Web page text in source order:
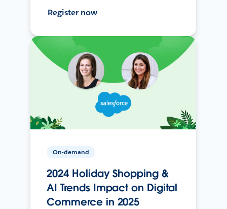
Register now
On-demand
2024 Holiday Shopping &
AI Trends Impact on Digital
Commerce in 2025